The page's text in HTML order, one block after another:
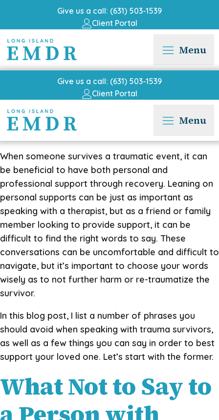
Give us a call: (631) 503-1539
Client Portal
Menu
Give us a call: (631) 503-1539
Client Portal
Menu
When someone survives a traumatic event, it can
be beneficial to have both personal and
professional support through recovery. Leaning on
personal supports can be just as important as
speaking with a therapist, but as a friend or family
member looking to provide support, it can be
difficult to find the right words to say. These
conversations can be uncomfortable and difficult to
navigate, but it’s important to choose your words
wisely as to not further harm or re-traumatize the
survivor.
In this blog post, I list a number of phrases you
should avoid when speaking with trauma survivors,
as well as a few things you can say in order to best
support your loved one. Let’s start with the former.
What Not to Say to